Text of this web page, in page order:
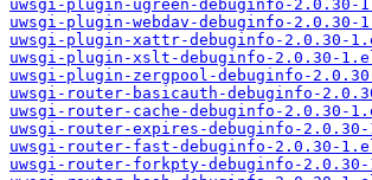
uwsgi-plugin-ugreen-debuginfo-2.0.30-
uwsgi-plugin-webdav-debuginfo-2.0.30-
uwsgi-plugin-xattr-debuginfo-2.0.30-
uwsgi-plugin-xslt-debuginfo-2.0.30-
uwsgi-plugin-zergpool-debuginfo-
uwsgi-router-basicauth-debuginfo-
uwsgi-router-cache-debuginfo-2.0.30-
uwsgi-router-expires-debuginfo-
uwsgi-router-fast-debuginfo-2.0.30-
uwsgi-router-forkpty-debuginfo-